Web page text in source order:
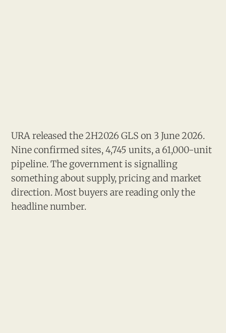
URA released the 2H2026 GLS on 3 June 2026.
Nine confirmed sites, 4,745 units, a 61,000-unit
pipeline. The government is signalling
something about supply, pricing and market
direction. Most buyers are reading only the
headline number.